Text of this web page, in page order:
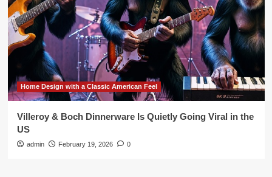
Home Design with a Classic American Feel
Villeroy & Boch Dinnerware Is Quietly Going Viral in the
US
admin February 19, 2026 0